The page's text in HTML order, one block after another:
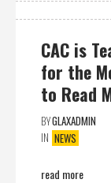
CAC is
for the
to Read
BYGLAXADMIN
IN NEWS
read more